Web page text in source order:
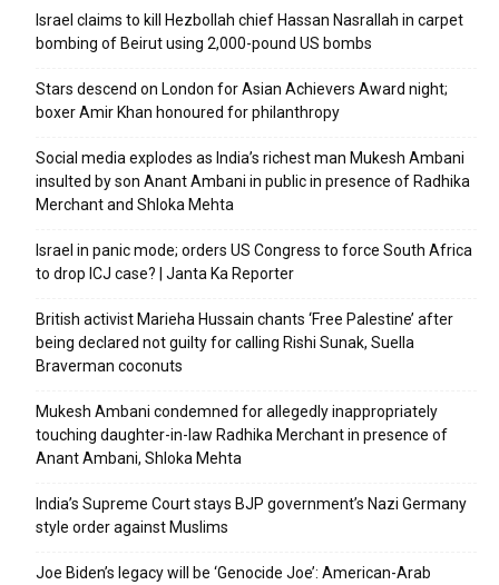
Israel claims to kill Hezbollah chief Hassan Nasrallah in carpet
bombing of Beirut using 2,000-pound US bombs
Stars descend on London for Asian Achievers Award night;
boxer Amir Khan honoured for philanthropy
Social media explodes as India’s richest man Mukesh Ambani
insulted by son Anant Ambani in public in presence of Radhika
Merchant and Shloka Mehta
Israel in panic mode; orders US Congress to force South Africa
to drop ICJ case? | Janta Ka Reporter
British activist Marieha Hussain chants ‘Free Palestine’ after
being declared not guilty for calling Rishi Sunak, Suella
Braverman coconuts
Mukesh Ambani condemned for allegedly inappropriately
touching daughter-in-law Radhika Merchant in presence of
Anant Ambani, Shloka Mehta
India’s Supreme Court stays BJP government’s Nazi Germany
style order against Muslims
Joe Biden’s legacy will be ‘Genocide Joe’: American-Arab